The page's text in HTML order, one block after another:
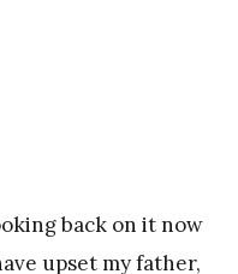
back on it now
upset my father,